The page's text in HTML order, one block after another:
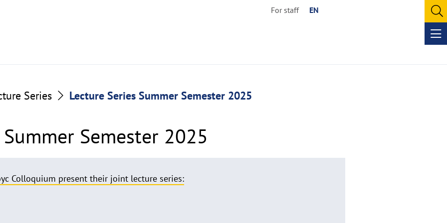
For staff EN
Series Lecture Series Summer Semester 2025
Semester 2025
Colloquium present their joint lecture series: